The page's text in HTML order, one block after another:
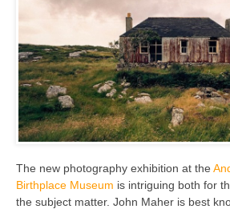
The new photography exhibition at the
Birthplace Museum is intriguing both for
the subject matter. John Maher is best